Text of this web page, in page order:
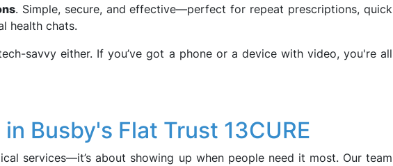
. Simple, secure, and effective—perfect for repeat prescriptions, quick
health chats.
savvy either. If you’ve got a phone or a device with video, you're all
Busby's Flat Trust 13CURE
services—it’s about showing up when people need it most. Our team